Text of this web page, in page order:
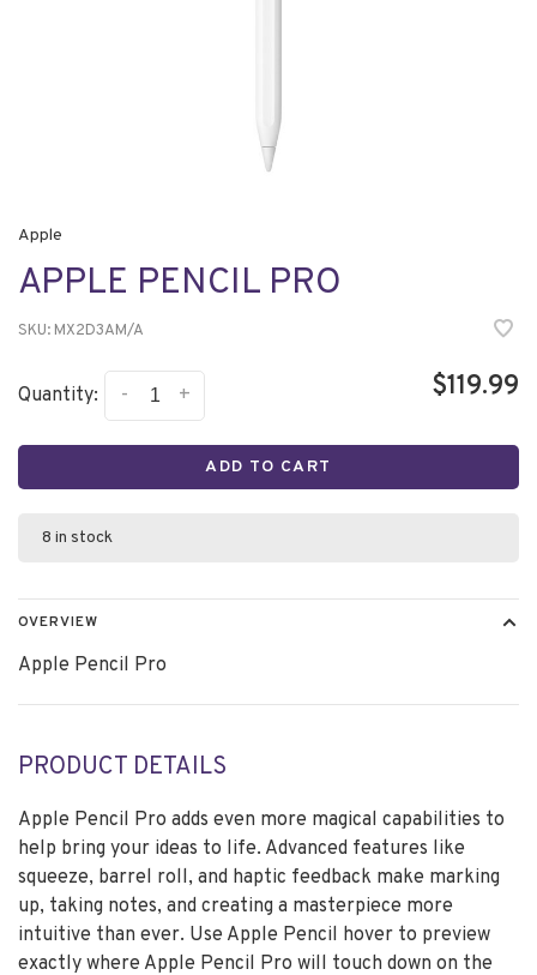
Apple
APPLE PENCIL PRO
SKU: MX2D3AM/A
Quantity: +
- $119.99
ADD TO CART
8 in stock
OVERVIEW
Apple Pencil Pro
PRODUCT DETAILS
Apple Pencil Pro adds even more magical capabilities to
help bring your ideas to life. Advanced features like
squeeze, barrel roll, and haptic feedback make marking
up, taking notes, and creating a masterpiece more
intuitive than ever. Use Apple Pencil hover to preview
exactly where Apple Pencil Pro will touch down on the